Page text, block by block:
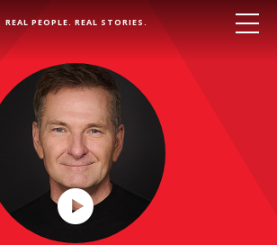
REAL PEOPLE. REAL STORIES.
Play
Video